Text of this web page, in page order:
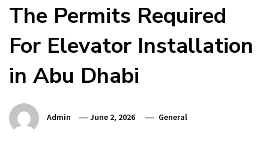
The Permits Required
For Elevator Installation
in Abu Dhabi
Admin June 2, 2026 General